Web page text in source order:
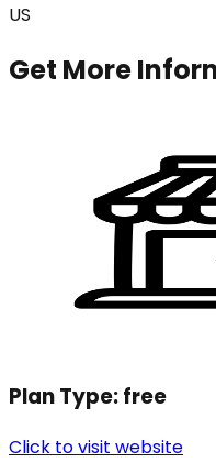
US
Get More
Plan Type:free
Click to visit website